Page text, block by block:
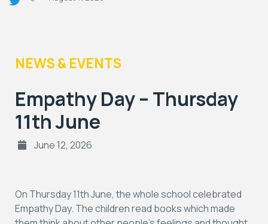
NEWS & EVENTS
Empathy Day – Thursday
11th June
June 12, 2026
On Thursday 11th June, the whole school celebrated
Empathy Day. The children read books which made